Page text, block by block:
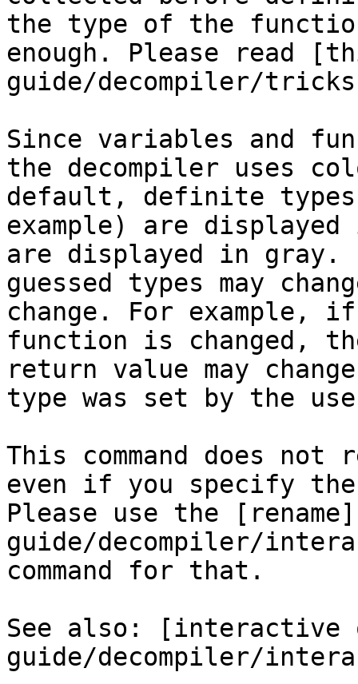
the type of the
enough. Please read
guide/decompiler/
Since variables and
the decompiler uses
default, definite
example) are
are displayed in gray.
guessed types may
change. For example,
function is changed,
return value may
type was set by the
This command does not
even if you specify
Please use the
guide/decompiler/
command for that.
See also: [interactive
guide/decompiler/